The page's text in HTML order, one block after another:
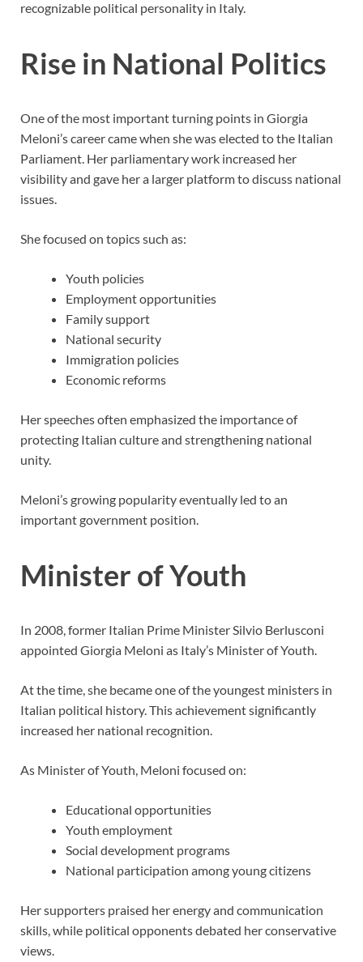
recognizable political personality in Italy.
Rise in National Politics
One of the most important turning points in Giorgia
Meloni’s career came when she was elected to the Italian
Parliament. Her parliamentary work increased her
visibility and gave her a larger platform to discuss national
issues.
She focused on topics such as:
Youth policies
Employment opportunities
Family support
National security
Immigration policies
Economic reforms
Her speeches often emphasized the importance of
protecting Italian culture and strengthening national
unity.
Meloni’s growing popularity eventually led to an
important government position.
Minister of Youth
In 2008, former Italian Prime Minister Silvio Berlusconi
appointed Giorgia Meloni as Italy’s Minister of Youth.
At the time, she became one of the youngest ministers in
Italian political history. This achievement significantly
increased her national recognition.
As Minister of Youth, Meloni focused on:
Educational opportunities
Youth employment
Social development programs
National participation among young citizens
Her supporters praised her energy and communication
skills, while political opponents debated her conservative
views.